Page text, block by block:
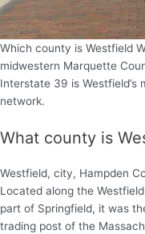
Which county is Westfield
midwestern Marquette
Interstate 39 is Westfield’s
network.
What county is
Westfield, city, Hampden
Located along the
part of Springfield, it was
trading post of the